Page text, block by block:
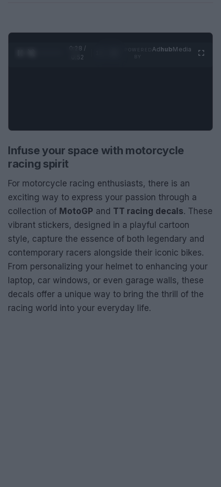
0:28 /
0:52
AdhubMedia
Infuse your space with motorcycle
racing spirit
For motorcycle racing enthusiasts, there is an
exciting way to express your passion through a
collection of MotoGP and TT racing decals. These
vibrant stickers, designed in a playful cartoon
style, capture the essence of both legendary and
contemporary racers alongside their iconic bikes.
From personalizing your helmet to enhancing your
laptop, car windows, or even garage walls, these
decals offer a unique way to bring the thrill of the
racing world into your everyday life.